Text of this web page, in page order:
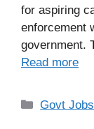
for aspiring
enforcement
government.
Read more
Categories
Govt Jobs